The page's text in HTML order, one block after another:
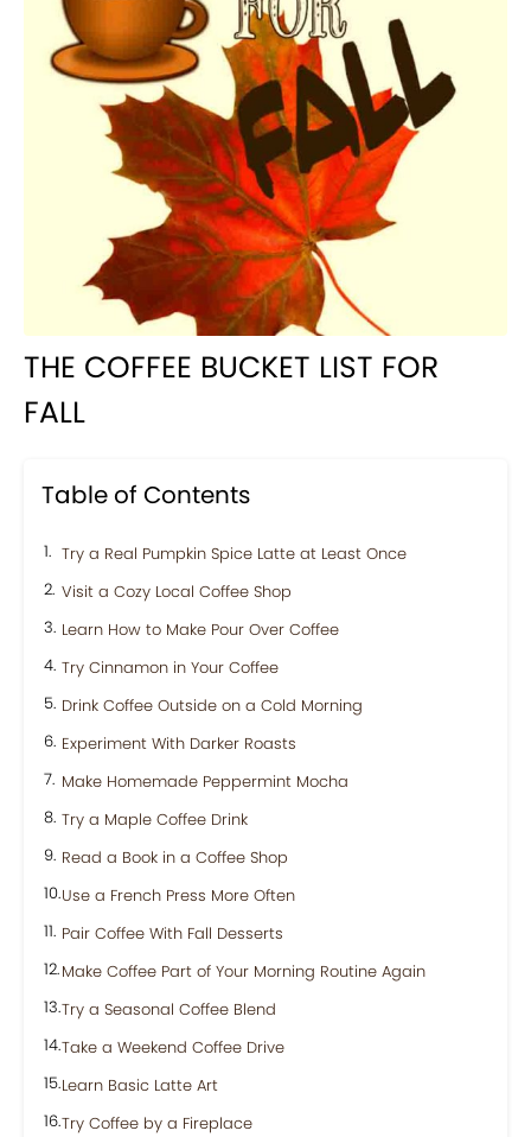
THE COFFEE BUCKET LIST FOR
FALL
Table of Contents
Try a Real Pumpkin Spice Latte at Least Once
Visit a Cozy Local Coffee Shop
Learn How to Make Pour Over Coffee
Try Cinnamon in Your Coffee
Drink Coffee Outside on a Cold Morning
Experiment With Darker Roasts
Make Homemade Peppermint Mocha
Try a Maple Coffee Drink
Read a Book in a Coffee Shop
Use a French Press More Often
Pair Coffee With Fall Desserts
Make Coffee Part of Your Morning Routine Again
Try a Seasonal Coffee Blend
Take a Weekend Coffee Drive
Learn Basic Latte Art
Try Coffee by a Fireplace